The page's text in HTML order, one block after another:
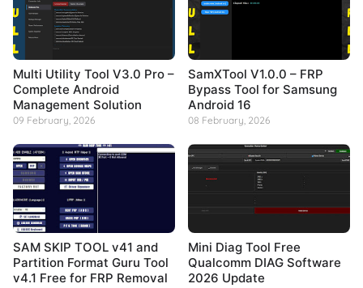
Multi Utility Tool V3.0 Pro –
Complete Android
Management Solution
09 February, 2026
SamXTool V1.0.0 – FRP
Bypass Tool for Samsung
Android 16
08 February, 2026
SAM SKIP TOOL v41 and
Partition Format Guru Tool
v4.1 Free for FRP Removal
Mini Diag Tool Free
Qualcomm DIAG Software
2026 Update